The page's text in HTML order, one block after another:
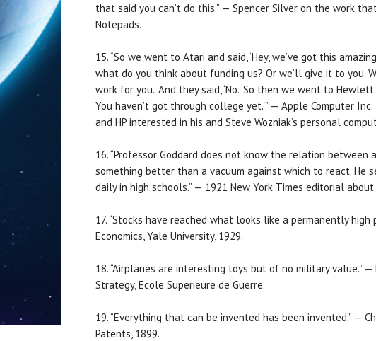
that said you can’t do this.” — Spencer Silver on the work
Notepads.
15. “So we went to Atari and said, ‘Hey, we’ve got this
what do you think about funding us? Or we’ll give it to you.
work for you.’ And they said, ‘No.’ So then we went to
You haven’t got through college yet.'” — Apple Computer
and HP interested in his and Steve Wozniak’s personal
16. “Professor Goddard does not know the relation
something better than a vacuum against which to react. He
daily in high schools.” — 1921 New York Times editorial
17. “Stocks have reached what looks like a permanently
Economics, Yale University, 1929.
18. “Airplanes are interesting toys but of no military value.”
Strategy, Ecole Superieure de Guerre.
19. “Everything that can be invented has been invented.” —
Patents, 1899.